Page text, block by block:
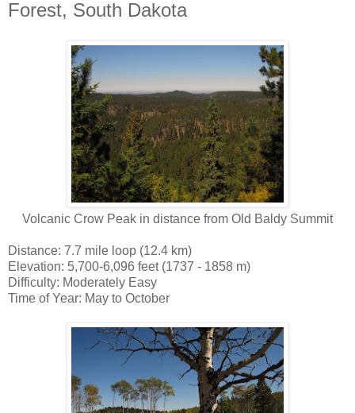
Forest, South Dakota
Volcanic Crow Peak in distance from Old Baldy Summit
Distance: 7.7 mile loop (12.4 km)
Elevation: 5,700-6,096 feet (1737 - 1858 m)
Difficulty: Moderately Easy
Time of Year: May to October